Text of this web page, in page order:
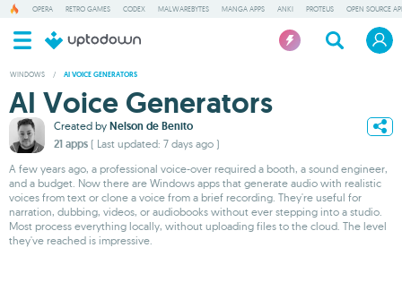
OPERA RETRO GAMES CODEX MALWAREBYTES MANGA APPS ANKI PROTEUS OPEN SOURCE
WINDOWS / AI VOICE GENERATORS
AI Voice Generators
Created by Nelson de Benito
21 apps ( Last updated: 7 days ago )
A few years ago, a professional voice-over required a booth, a sound engineer,
and a budget. Now there are Windows apps that generate audio with realistic
voices from text or clone a voice from a brief recording. They're useful for
narration, dubbing, videos, or audiobooks without ever stepping into a studio.
Most process everything locally, without uploading files to the cloud. The level
they've reached is impressive.